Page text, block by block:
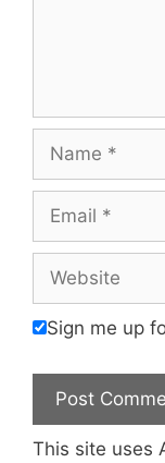
Name
Email
Website
Sign me up
This site uses